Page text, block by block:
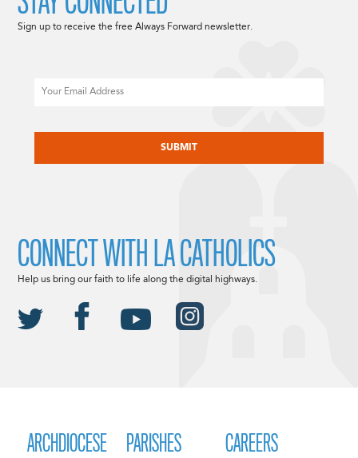
ARCHDIOCESE PARISHES CAREERS
Sign up to receive the free Always Forward newsletter.
CONNECT WITH LA CATHOLICS
Help us bring our faith to life along the digital highways.